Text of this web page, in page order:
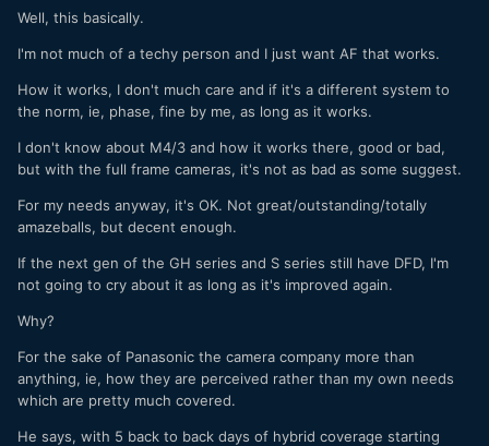
Well, this basically.
I'm not much of a techy person and I just want AF that works.
How it works, I don't much care and if it's a different system to
the norm, ie, phase, fine by me, as long as it works.
I don't know about M4/3 and how it works there, good or bad,
but with the full frame cameras, it's not as bad as some suggest.
For my needs anyway, it's OK. Not great/outstanding/totally
amazeballs, but decent enough.
If the next gen of the GH series and S series still have DFD, I'm
not going to cry about it as long as it's improved again.
Why?
For the sake of Panasonic the camera company more than
anything, ie, how they are perceived rather than my own needs
which are pretty much covered.
He says, with 5 back to back days of hybrid coverage starting